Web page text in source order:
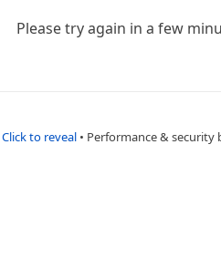
Please try again in a few
Click to reveal • Performance & security